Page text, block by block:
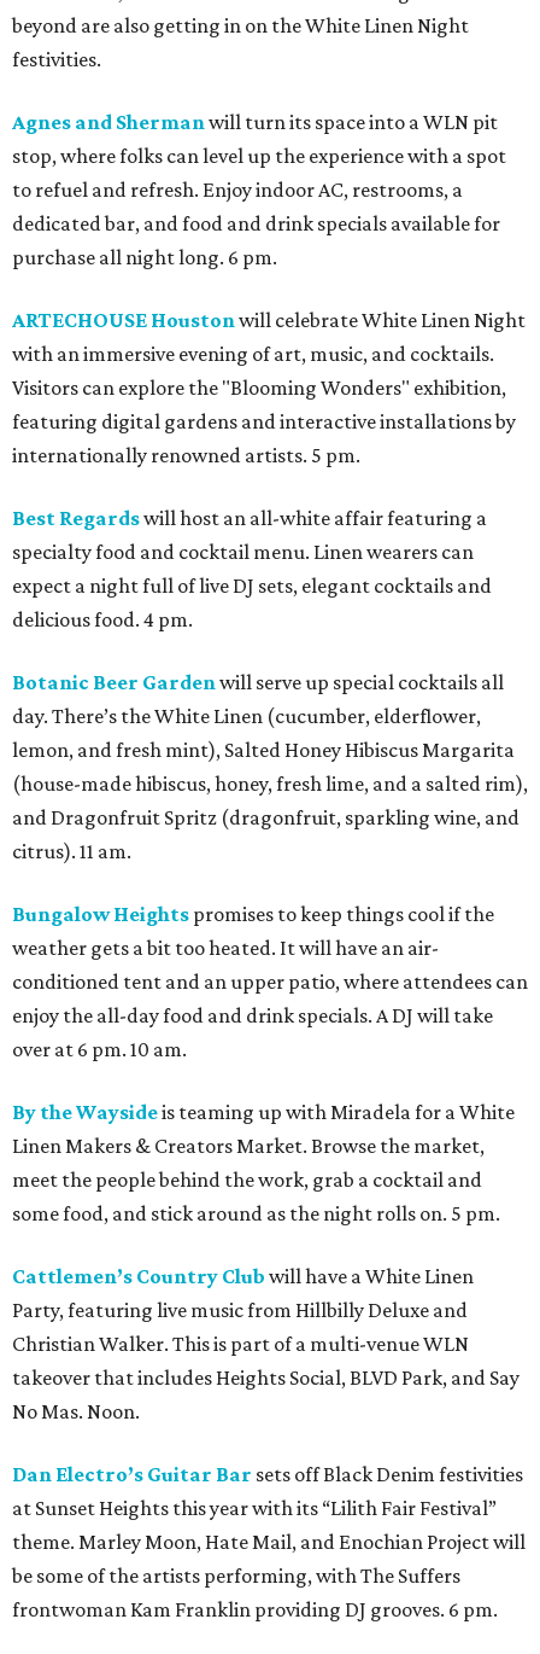
beyond are also getting in on the White Linen Night
festivities.
Agnes and Sherman will turn its space into a WLN pit
stop, where folks can level up the experience with a spot
to refuel and refresh. Enjoy indoor AC, restrooms, a
dedicated bar, and food and drink specials available for
purchase all night long. 6 pm.
ARTECHOUSE Houston will celebrate White Linen Night
with an immersive evening of art, music, and cocktails.
Visitors can explore the "Blooming Wonders" exhibition,
featuring digital gardens and interactive installations by
internationally renowned artists. 5 pm.
Best Regardswill host an all-white affair featuring a
specialty food and cocktail menu. Linen wearers can
expect a night full of live DJ sets, elegant cocktails and
delicious food. 4 pm.
Botanic Beer Garden will serve up special cocktails all
day. There’s the White Linen (cucumber, elderflower,
lemon, and fresh mint), Salted Honey Hibiscus Margarita
(house-made hibiscus, honey, fresh lime, and a salted rim),
and Dragonfruit Spritz (dragonfruit, sparkling wine, and
citrus). 11 am.
Bungalow Heights promises to keep things cool if the
weather gets a bit too heated. It will have an air-
conditioned tent and an upper patio, where attendees can
enjoy the all-day food and drink specials. A DJ will take
over at 6 pm. 10 am.
By the Waysideis teaming up with Miradela for a White
Linen Makers & Creators Market. Browse the market,
meet the people behind the work, grab a cocktail and
some food, and stick around as the night rolls on. 5 pm.
Cattlemen’s Country Club will have a White Linen
Party, featuring live music from Hillbilly Deluxe and
Christian Walker. This is part of a multi-venue WLN
takeover that includes Heights Social, BLVD Park, and Say
No Mas. Noon.
Dan Electro’s Guitar Bar sets off Black Denim festivities
at Sunset Heights this year with its “Lilith Fair Festival”
theme. Marley Moon, Hate Mail, and Enochian Project will
be some of the artists performing, with The Suffers
frontwoman Kam Franklin providing DJ grooves. 6 pm.